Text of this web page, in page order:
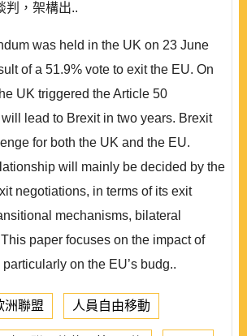
判，架構出..
was held in the UK on 23 June
of a 51.9% vote to exit the EU. On
UK triggered the Article 50
lead to Brexit in two years. Brexit
for both the UK and the EU.
will mainly be decided by the
negotiations, in terms of its exit
mechanisms, bilateral
paper focuses on the impact of
on the EU’s budg..
洲聯盟 人員自由移動